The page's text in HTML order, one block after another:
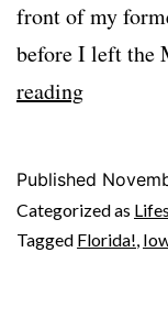
front of my
before I left the
readingHappy
Published
Categorized as
Tagged Florida!,